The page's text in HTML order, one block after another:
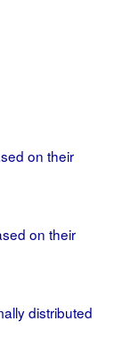
on their
on their
distributed